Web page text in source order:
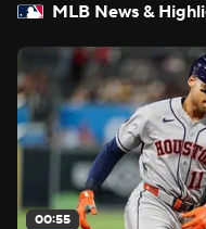
MLB News &
00:55